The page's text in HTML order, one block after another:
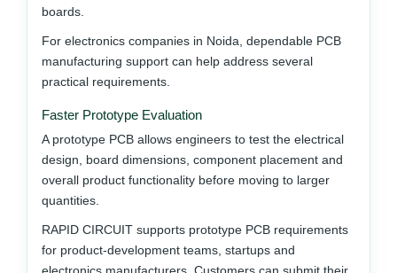
boards.
For electronics companies in Noida, dependable PCB
manufacturing support can help address several
practical requirements.
Faster Prototype Evaluation
A prototype PCB allows engineers to test the electrical
design, board dimensions, component placement and
overall product functionality before moving to larger
quantities.
RAPID CIRCUIT supports prototype PCB requirements
for product-development teams, startups and
electronics manufacturers. Customers can submit their